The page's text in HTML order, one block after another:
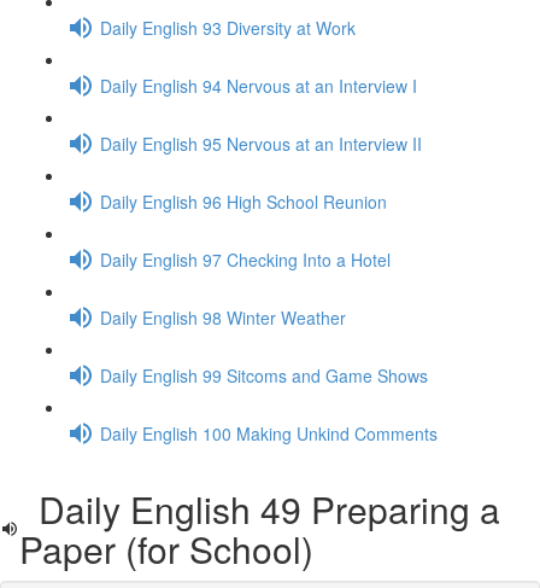
Daily English 93 Diversity at Work
Daily English 94 Nervous at an Interview I
Daily English 95 Nervous at an Interview II
Daily English 96 High School Reunion
Daily English 97 Checking Into a Hotel
Daily English 98 Winter Weather
Daily English 99 Sitcoms and Game Shows
Daily English 100 Making Unkind Comments
Daily English 49 Preparing a
Paper (for School)